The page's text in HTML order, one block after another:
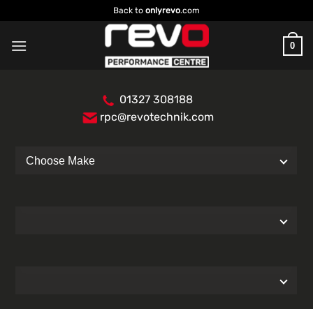
to
content
Back to onlyrevo.com
0
01327 308188
rpc@revotechnik.com